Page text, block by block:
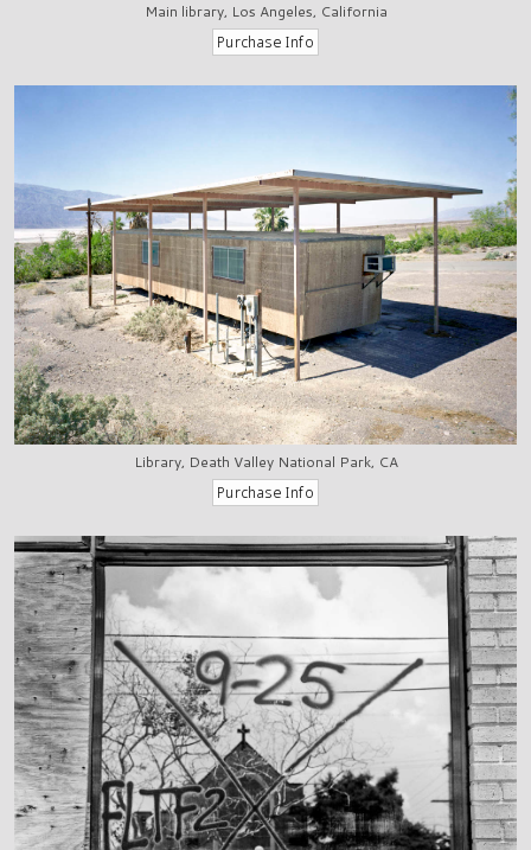
Main library, Los Angeles, California
Library, Death Valley National Park, CA